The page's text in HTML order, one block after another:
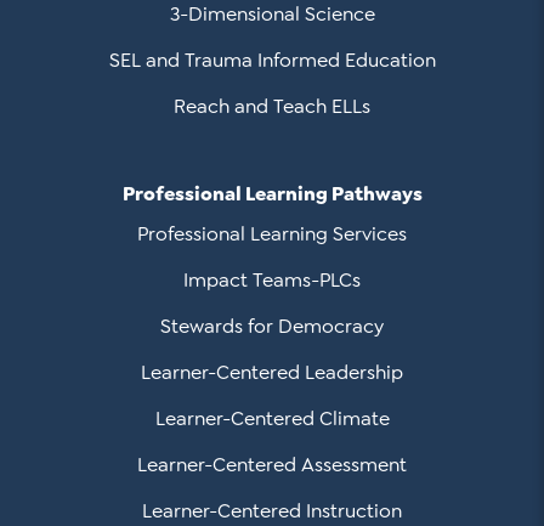
3-Dimensional Science
SEL and Trauma Informed Education
Reach and Teach ELLs
Professional Learning Pathways
Professional Learning Services
Impact Teams-PLCs
Stewards for Democracy
Learner-Centered Leadership
Learner-Centered Climate
Learner-Centered Assessment
Learner-Centered Instruction